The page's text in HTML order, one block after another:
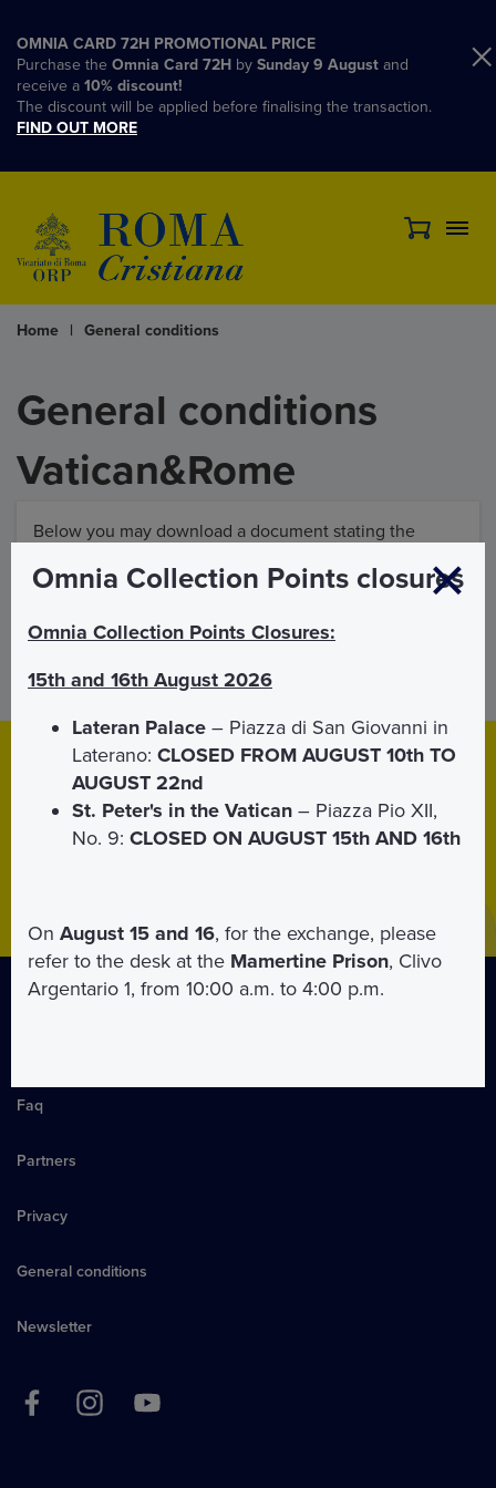
OMNIA CARD 72H PROMOTIONAL PRICE
Purchase the Omnia Card 72H by Sunday 9 August and
receive a 10% discount!
The discount will be applied before finalising the transaction.
FIND OUT MORE
Home | General conditions
General conditions
Vatican&Rome
Below you may download a document stating the
Omnia Vatican& Rome products.
ATTACHMENT
Download App
Download the Mobile APP foriPhone andAndroid
Thanks to the APP your tickets will be with you at all times.
Faq
Partners
Privacy
General conditions
Newsletter
Omnia Collection Points closures
Omnia Collection Points Closures:
15th and 16th August 2026
Lateran Palace – Piazza di San Giovanni in
Laterano:CLOSED FROM AUGUST 10th TO
AUGUST 22nd
St. Peter's in the Vatican – Piazza Pio XII,
No. 9:CLOSED ON AUGUST 15th AND 16th
OnAugust 15 and 16, for the exchange, please
refer to the desk at the Mamertine Prison, Clivo
Argentario 1, from 10:00 a.m. to 4:00 p.m.